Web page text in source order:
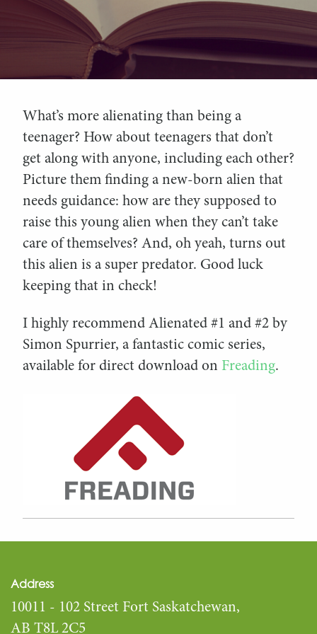
What’s more alienating than being a
teenager? How about teenagers that don’t
get along with anyone, including each other?
Picture them finding a new-born alien that
needs guidance: how are they supposed to
raise this young alien when they can’t take
care of themselves? And, oh yeah, turns out
this alien is a super predator. Good luck
keeping that in check!
I highly recommend Alienated #1 and #2 by
Simon Spurrier, a fantastic comic series,
available for direct download on Freading.
Address
10011 - 102 Street Fort Saskatchewan,
AB T8L 2C5